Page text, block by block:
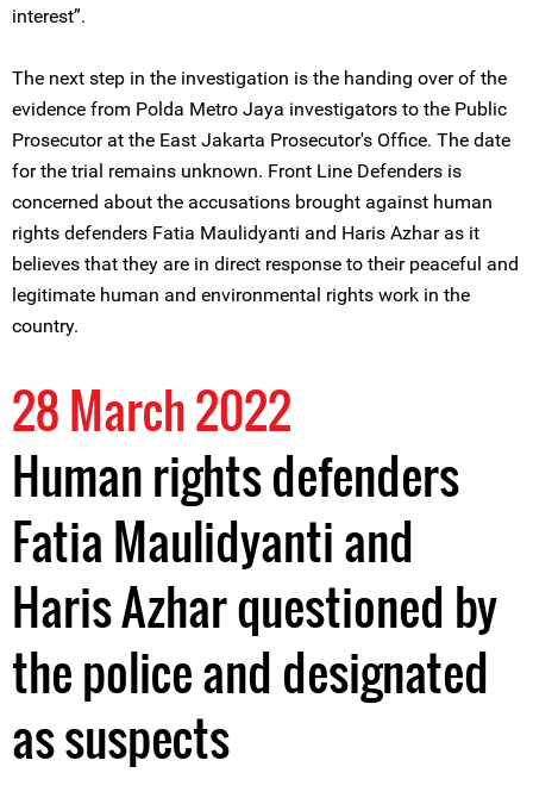
interest”.
The next step in the investigation is the handing over of the
evidence from Polda Metro Jaya investigators to the Public
Prosecutor at the East Jakarta Prosecutor's Office. The date
for the trial remains unknown. Front Line Defenders is
concerned about the accusations brought against human
rights defenders Fatia Maulidyanti and Haris Azhar as it
believes that they are in direct response to their peaceful and
legitimate human and environmental rights work in the
country.
28 March 2022
Human rights defenders
Fatia Maulidyanti and
Haris Azhar questioned by
the police and designated
as suspects